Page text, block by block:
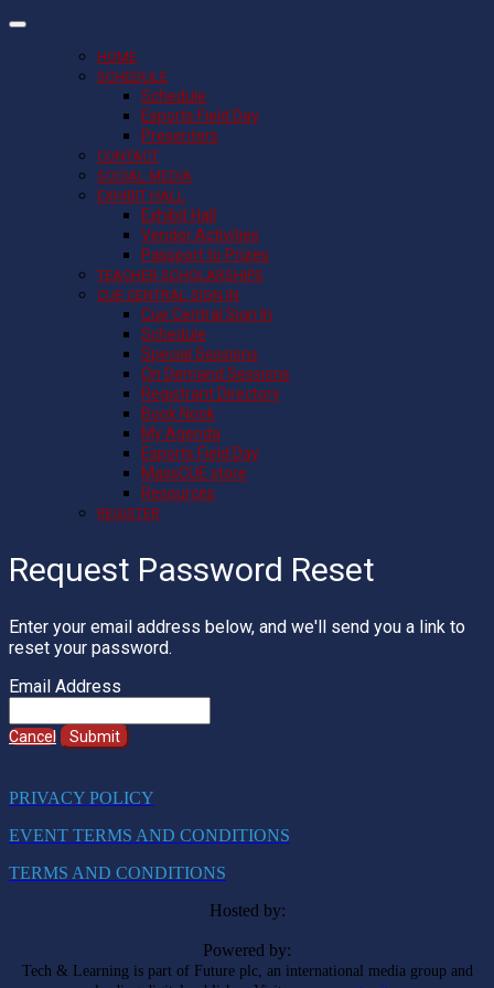
HOME
SCHEDULE
Schedule
Esports Field Day
Presenters
CONTACT
SOCIAL MEDIA
EXHIBIT HALL
Exhibit Hall
Vendor Activities
Passport to Prizes
TEACHER SCHOLARSHIPS
CUE CENTRAL SIGN IN
Cue Central Sign In
Schedule
Special Sessions
On Demand Sessions
Registrant Directory
Book Nook
My Agenda
Esports Field Day
MassCUE store
Resources
REGISTER
Request Password Reset
Enter your email address below, and we'll send you a link to
reset your password.
Email Address
Cancel Submit
PRIVACY POLICY
EVENT TERMS AND CONDITIONS
TERMS AND CONDITIONS
Hosted by:
Powered by:
Tech & Learning is part of Future plc, an international media group and